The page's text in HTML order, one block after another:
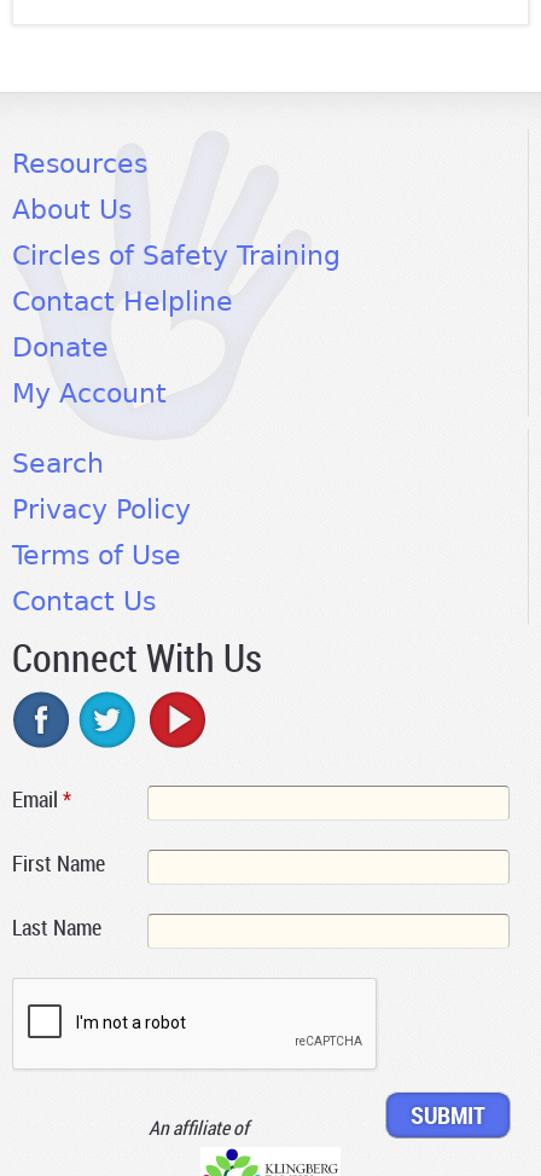
Resources
About Us
Circles of Safety Training
Contact Helpline
Donate
My Account
Search
Privacy Policy
Terms of Use
Contact Us
Connect With Us
Email *
First Name
Last Name
An affiliate of